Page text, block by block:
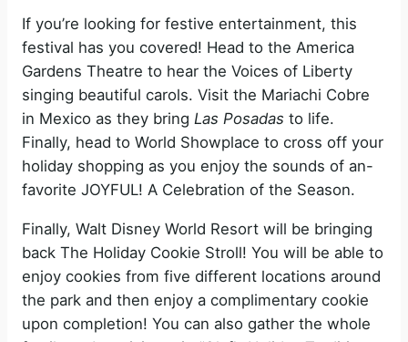
If you’re looking for festive entertainment, this
festival has you covered! Head to the America
Gardens Theatre to hear the Voices of Liberty
singing beautiful carols. Visit the Mariachi Cobre
in Mexico as they bring Las Posadas to life.
Finally, head to World Showplace to cross off your
holiday shopping as you enjoy the sounds of an-
favorite JOYFUL! A Celebration of the Season.
Finally, Walt Disney World Resort will be bringing
back The Holiday Cookie Stroll! You will be able to
enjoy cookies from five different locations around
the park and then enjoy a complimentary cookie
upon completion! You can also gather the whole